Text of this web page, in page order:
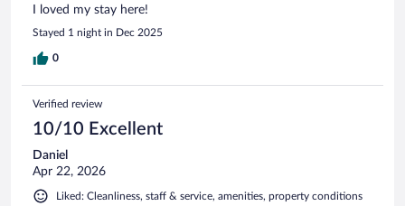
I loved my stay here!
Stayed 1 night in Dec 2025
0
Verified review
10/10 Excellent
Daniel
Apr 22, 2026
Liked: Cleanliness, staff & service, amenities, property conditions